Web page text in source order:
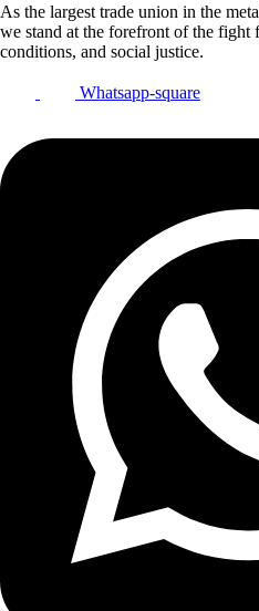
As the largest trade union in the
we stand at the forefront of the
conditions, and social justice.
Whatsapp-square